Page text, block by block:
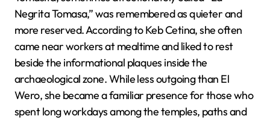
Negrita Tomasa,” was remembered as quieter and
more reserved. According to Keb Cetina, she often
came near workers at mealtime and liked to rest
beside the informational plaques inside the
archaeological zone. While less outgoing than El
Wero, she became a familiar presence for those who
spent long workdays among the temples, paths and